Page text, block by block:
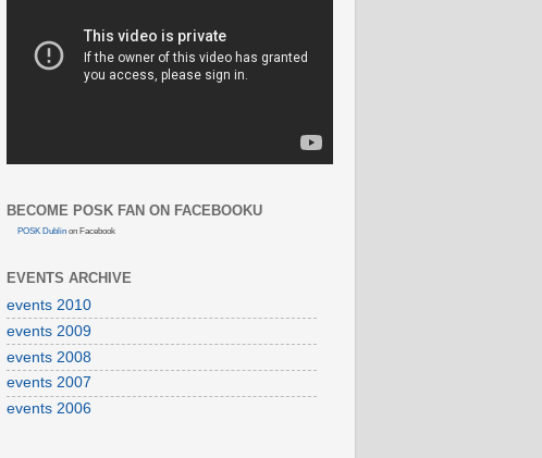
BECOME POSK FAN ON FACEBOOKU
POSK Dublin on Facebook
EVENTS ARCHIVE
events 2010
events 2009
events 2008
events 2007
events 2006